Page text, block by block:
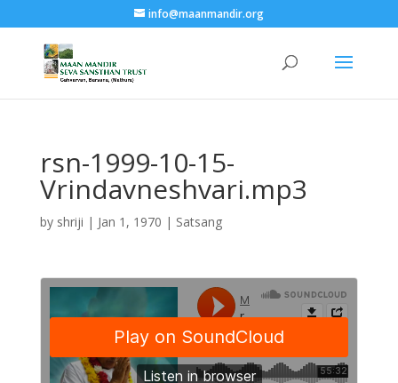
info@maanmandir.org
rsn-1999-10-15-
Vrindavneshvari.mp3
by shriji | Jan 1, 1970 | Satsang